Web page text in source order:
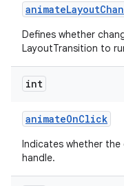
animateLayout
Defines whether
LayoutTransition to
int
animateOnClick
Indicates whether the
handle.